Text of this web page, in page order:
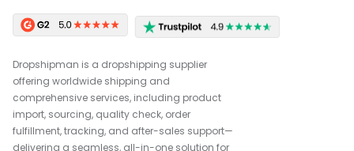
Dropshipman is a dropshipping supplier
offering worldwide shipping and
comprehensive services, including product
import, sourcing, quality check, order
fulfillment, tracking, and after-sales support—
delivering a seamless, all-in-one solution for